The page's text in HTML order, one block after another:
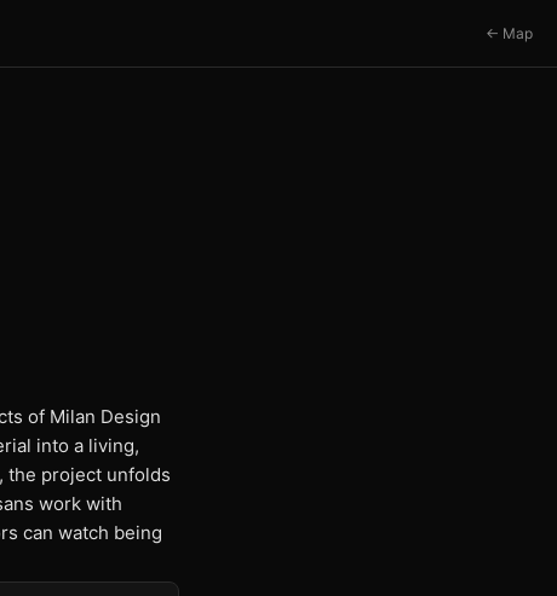
← Map
of Milan Design
into a living,
the project unfolds
work with
can watch being